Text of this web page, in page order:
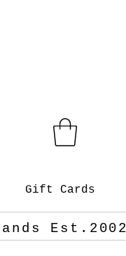
Gift Cards
Est.2002